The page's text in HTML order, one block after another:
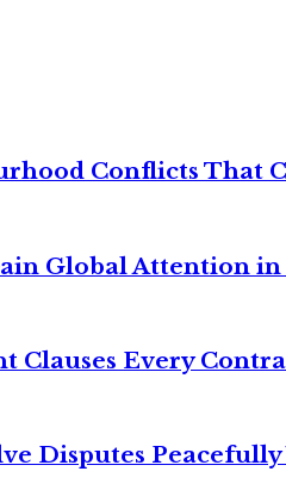
Conflicts That
Global Attention
Clauses Every
Disputes